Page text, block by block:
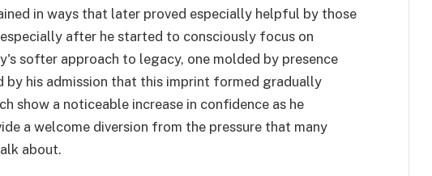
in ways that later proved especially helpful by those
after he started to consciously focus on
softer approach to legacy, one molded by presence
his admission that this imprint formed gradually
show a noticeable increase in confidence as he
a welcome diversion from the pressure that many
about.